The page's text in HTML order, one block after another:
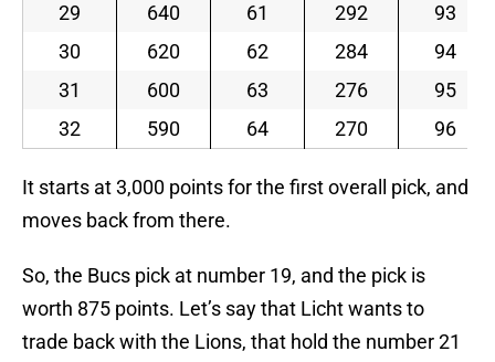
29
640 61 292
93
30
620 62 284
94
31
600 63 276
95
32
590 64 270 96
It starts at 3,000 points for the first overall pick, and
moves back from there.
So, the Bucs pick at number 19, and the pick is
worth 875 points. Let’s say that Licht wants to
trade back with the Lions, that hold the number 21